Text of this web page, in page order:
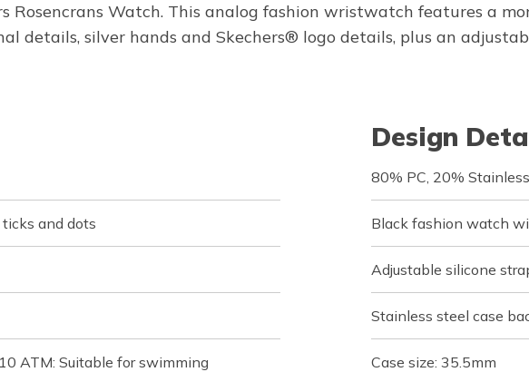
Rosencrans Watch. This analog fashion wristwatch features a
details, silver hands and Skechers® logo details, plus an
and dots
ATM: Suitable for swimming
Design
80% PC, 20%
Black fashion watch
Adjustable silicone
Stainless steel case
Case size: 35.5mm